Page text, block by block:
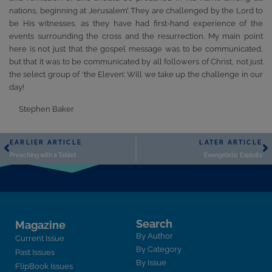
nations, beginning at Jerusalem’. They are challenged by the Lord to
be His witnesses, as they have had first-hand experience of the
events surrounding the cross and the resurrection. My main point
here is not just that the gospel message was to be communicated,
but that it was to be communicated by all followers of Christ, not just
the select group of ‘the Eleven’. Will we take up the challenge in our
day!
Stephen Baker
EARLIER ARTICLE
Preaching with a Tablet
LATER ARTICLE
Evangelistic Exploits
Magazine
Current Issue
Past Issues
FlipBook Issues
Search
By Author
By Category
By Issue